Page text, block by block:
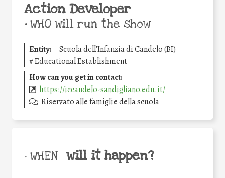
Action Developer
•WHO will run the show
Entity:
Scuola dell'Infanzia di Candelo (BI)
#Educational Establishment
How can you get in contact:
https://iccandelo-sandigliano.edu.it/
Riservato alle famiglie della scuola
• WHEN will it happen?